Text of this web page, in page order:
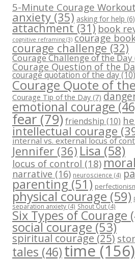
5-Minute Courage Workout
anxiety (35) asking for help (6)
attachment(31) book
cognitive reframing (3) courage
courage challenge (32)
Courage Challenge of the Day
Courage Question of the
courage quotation of the day(10)
Courage Quote of
Courage Tip of the Day (7)
emotional courage
fear(79)friendship (10)
intellectual courage
internal vs. external locus of
Jennifer (36)Lisa(58)
locus of control (18)
narrative (16) neuroscience (4)
parenting(51)
physical courage (59)
separation anxiety (4) Shout Out (4)
Six Types of Courage
social courage(53)
spiritual courage(25)
tales (46)time(156)